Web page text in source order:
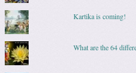
Kartika is coming!
What are the 64